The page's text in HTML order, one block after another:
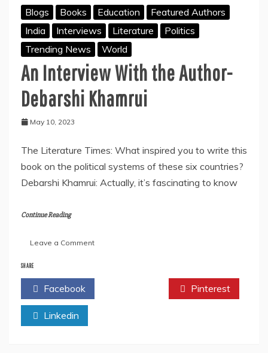
Blogs Books Education
Featured Authors
India
Interviews Literature
Politics
Trending News
World
An Interview With the Author-
Debarshi Khamrui
May 10, 2023
The Literature Times: What inspired you to write this
book on the political systems of these six countries?
Debarshi Khamrui: Actually, it’s fascinating to know
Continue Reading
Leave a Commenton
With
Author-
SHARE
Facebook Pinterest
Linkedin